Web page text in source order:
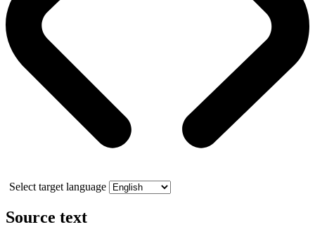
Select target language
Source text